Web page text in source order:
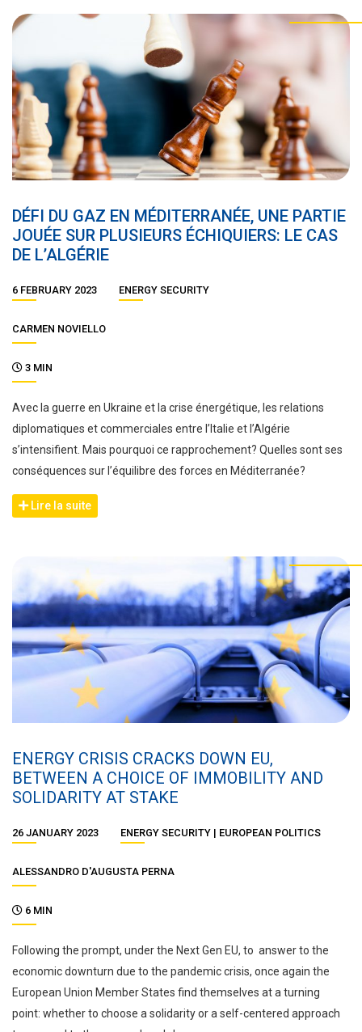
DÉFI DU GAZ EN MÉDITERRANÉE, UNE PARTIE
JOUÉE SUR PLUSIEURS ÉCHIQUIERS: LE CAS
DE L’ALGÉRIE
6 FEBRUARY 2023 ENERGY SECURITY
CARMEN NOVIELLO
3 MIN
Avec la guerre en Ukraine et la crise énergétique, les relations
diplomatiques et commerciales entre l’Italie et l’Algérie
s’intensifient. Mais pourquoi ce rapprochement? Quelles sont ses
conséquences sur l’équilibre des forces en Méditerranée?
Lire la suite
ENERGY CRISIS CRACKS DOWN EU,
BETWEEN A CHOICE OF IMMOBILITY AND
SOLIDARITY AT STAKE
26 JANUARY 2023 ENERGY SECURITY EUROPEAN POLITICS
ALESSANDRO D'AUGUSTA PERNA
6 MIN
Following the prompt, under the Next Gen EU, to answer to the
economic downturn due to the pandemic crisis, once again the
European Union Member States find themselves at a turning
point: whether to choose a solidarity or a self-centered approach